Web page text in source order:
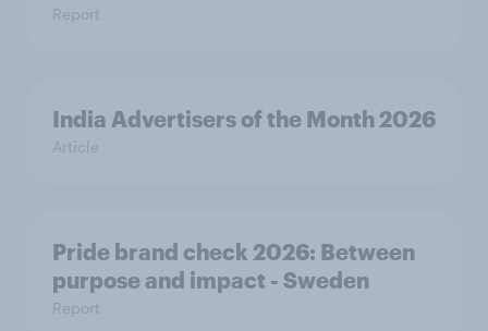
Report
India Advertisers of the Month 2026
Article
Pride brand check 2026: Between
purpose and impact - Sweden
Report